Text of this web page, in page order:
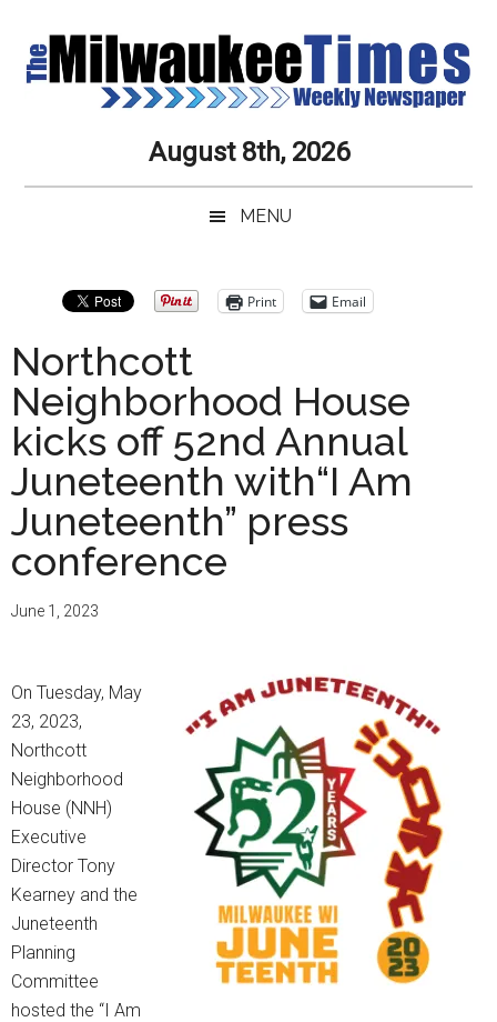
main
secondary
primary
secondary
Milwaukee
Times
Newspaper
Service,
Always
August 8th, 2026
MENU
Print Email
Northcott
Neighborhood House
kicks off 52nd Annual
Juneteenth with“I Am
Juneteenth” press
conference
June 1, 2023
On Tuesday, May
23, 2023,
Northcott
Neighborhood
House (NNH)
Executive
Director Tony
Kearney and the
Juneteenth
Planning
Committee
hosted the “I Am
Primary
Sidebar